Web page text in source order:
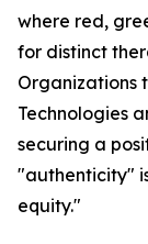
where red,
for distinct
Organizations
Technologies
securing a
"authenticity"
equity."